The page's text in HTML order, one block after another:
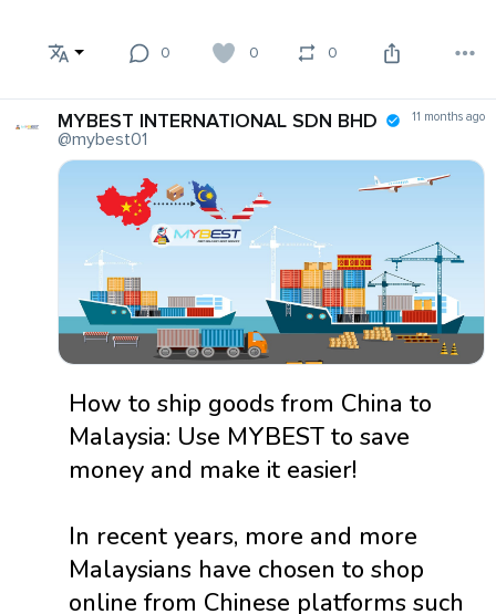
0 0 0
MYBEST INTERNATIONAL SDN BHD
@mybest01
11 months ago
How to ship goods from China to
Malaysia: Use MYBEST to save
money and make it easier!
In recent years, more and more
Malaysians have chosen to shop
online from Chinese platforms such